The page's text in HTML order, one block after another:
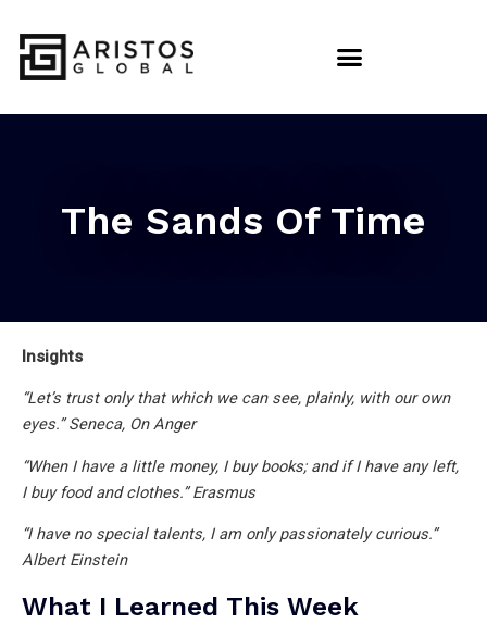
The Sands Of Time
Insights
“Let’s trust only that which we can see, plainly, with our own
eyes.” Seneca, On Anger
“When I have a little money, I buy books; and if I have any left,
I buy food and clothes.” Erasmus
“I have no special talents, I am only passionately curious.”
Albert Einstein
What I Learned This Week